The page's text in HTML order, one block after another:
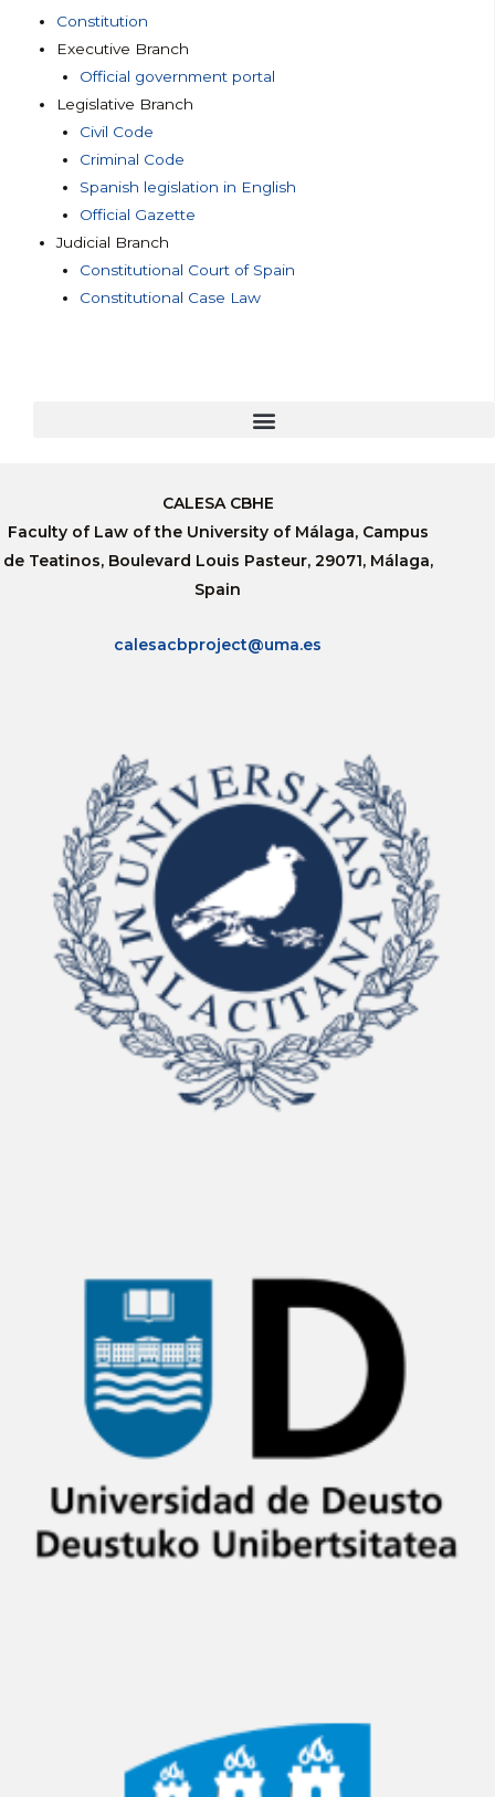
Constitution
Executive Branch
Official government portal
Legislative Branch
Civil Code
Criminal Code
Spanish legislation in English
Official Gazette
Judicial Branch
Constitutional Court of Spain
Constitutional Case Law
CALESA CBHE
Faculty of Law of the University of Málaga, Campus
de Teatinos, Boulevard Louis Pasteur, 29071, Málaga,
Spain
calesacbproject@uma.es